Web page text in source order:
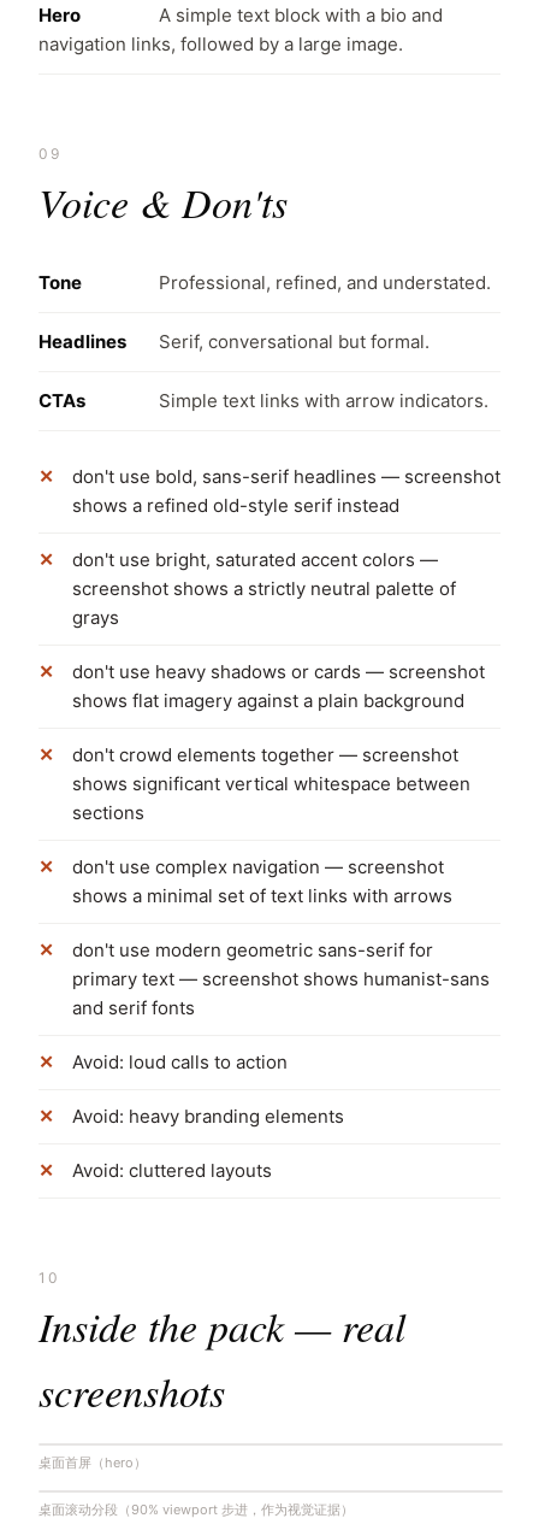
Hero
A simple text block with a bio and
navigation links, followed by a large image.
09
Voice & Don'ts
Tone Professional, refined, and understated.
Headlines Serif, conversational but formal.
CTAs Simple text links with arrow indicators.
don't use bold, sans-serif headlines — screenshot
shows a refined old-style serif instead
don't use bright, saturated accent colors —
screenshot shows a strictly neutral palette of
grays
don't use heavy shadows or cards — screenshot
shows flat imagery against a plain background
don't crowd elements together — screenshot
shows significant vertical whitespace between
sections
don't use complex navigation — screenshot
shows a minimal set of text links with arrows
don't use modern geometric sans-serif for
primary text — screenshot shows humanist-sans
and serif fonts
Avoid: loud calls to action
Avoid: heavy branding elements
Avoid: cluttered layouts
10
Inside the pack — real
screenshots
桌面首屏（hero）
桌面滚动分段（90% viewport 步进，作为视觉证据）